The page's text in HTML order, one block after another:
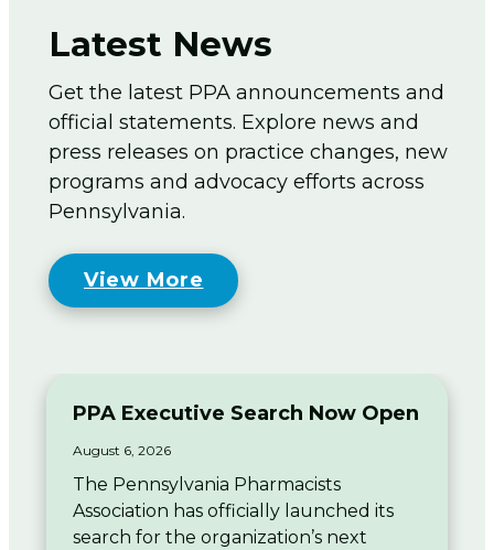
Latest News
Get the latest PPA announcements and
official statements. Explore news and
press releases on practice changes, new
programs and advocacy efforts across
Pennsylvania.
View More
PPA Executive Search Now Open
August 6, 2026
The Pennsylvania Pharmacists
Association has officially launched its
search for the organization’s next